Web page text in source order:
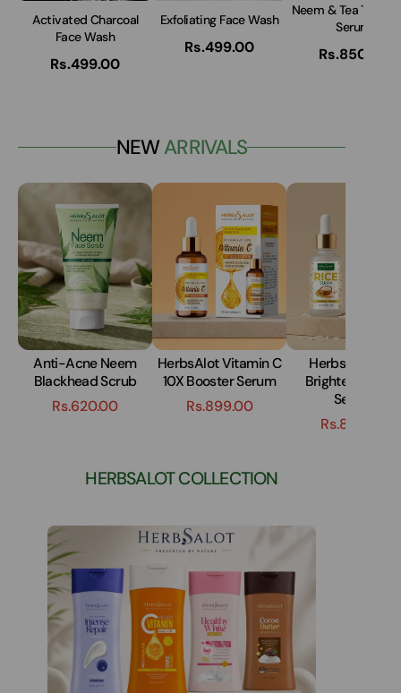
Activated Charcoal
Face Wash
Rs.499.00
Exfoliating Face Wash
Rs.499.00
Neem & Tea Tree
Serum
Rs.850.00
NEW ARRIVALS
Anti-Acne Neem
Blackhead Scrub
Rs.620.00
HerbsAlot Vitamin C
10X Booster Serum
Rs.899.00
HerbsAlot Skin
Brightening
Serum
Rs.899.00
HERBSALOT COLLECTION